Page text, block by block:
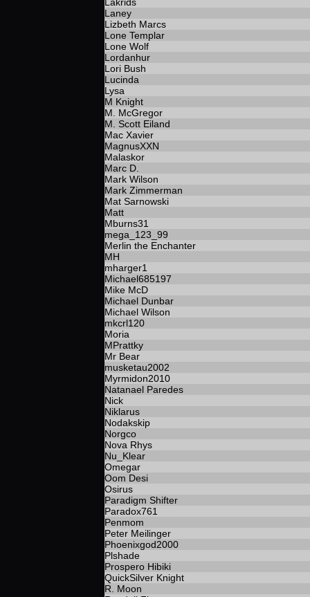
Laney
Lizbeth Marcs
Lone Templar
Lone Wolf
Lordanhur
Lori Bush
Lucinda
Lysa
M Knight
M. McGregor
M. Scott Eiland
Mac Xavier
MagnusXXN
Malaskor
Marc D.
Mark Wilson
Mark Zimmerman
Mat Sarnowski
Matt
Mburns31
mega_123_99
Merlin the Enchanter
MH
mharger1
Michael685197
Mike McD
Michael Dunbar
Michael Wilson
mkcrl120
Moria
MPrattky
Mr Bear
musketau2002
Myrmidon2010
Natanael Paredes
Nick
Niklarus
Nodakskip
Norgco
Nova Rhys
Nu_Klear
Omegar
Oom Desi
Osirus
Paradigm Shifter
Paradox761
Penmom
Peter Meilinger
Phoenixgod2000
Plshade
Prospero Hibiki
QuickSilver Knight
R. Moon